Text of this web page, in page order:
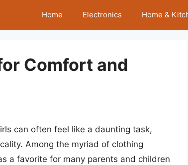
Home Electronics Home &
Comfort and
can often feel like a daunting task,
Among the myriad of clothing
a favorite for many parents and children